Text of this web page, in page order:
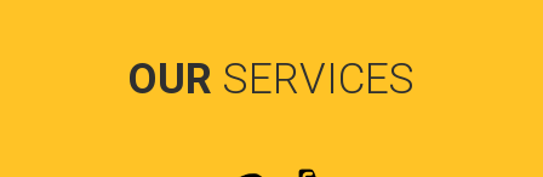
OUR SERVICES